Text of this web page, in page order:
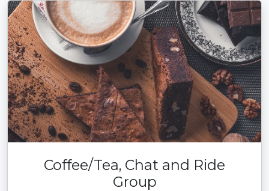
Coffee/Tea, Chat and Ride
Group